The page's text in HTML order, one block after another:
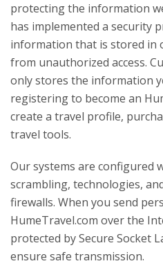
protecting the information
has implemented a security
information that is stored in
from unauthorized access.
only stores the information
registering to become an
create a travel profile,
travel tools.
Our systems are configured
scrambling, technologies,
firewalls. When you send
HumeTravel.com over the
protected by Secure Socket
ensure safe transmission.